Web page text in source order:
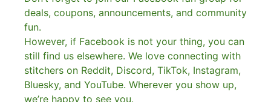
deals, coupons, announcements, and community
fun.
However, if Facebook is not your thing, you can
still find us elsewhere. We love connecting with
stitchers on Reddit, Discord, TikTok, Instagram,
Bluesky, and YouTube. Wherever you show up,
we’re happy to see you.